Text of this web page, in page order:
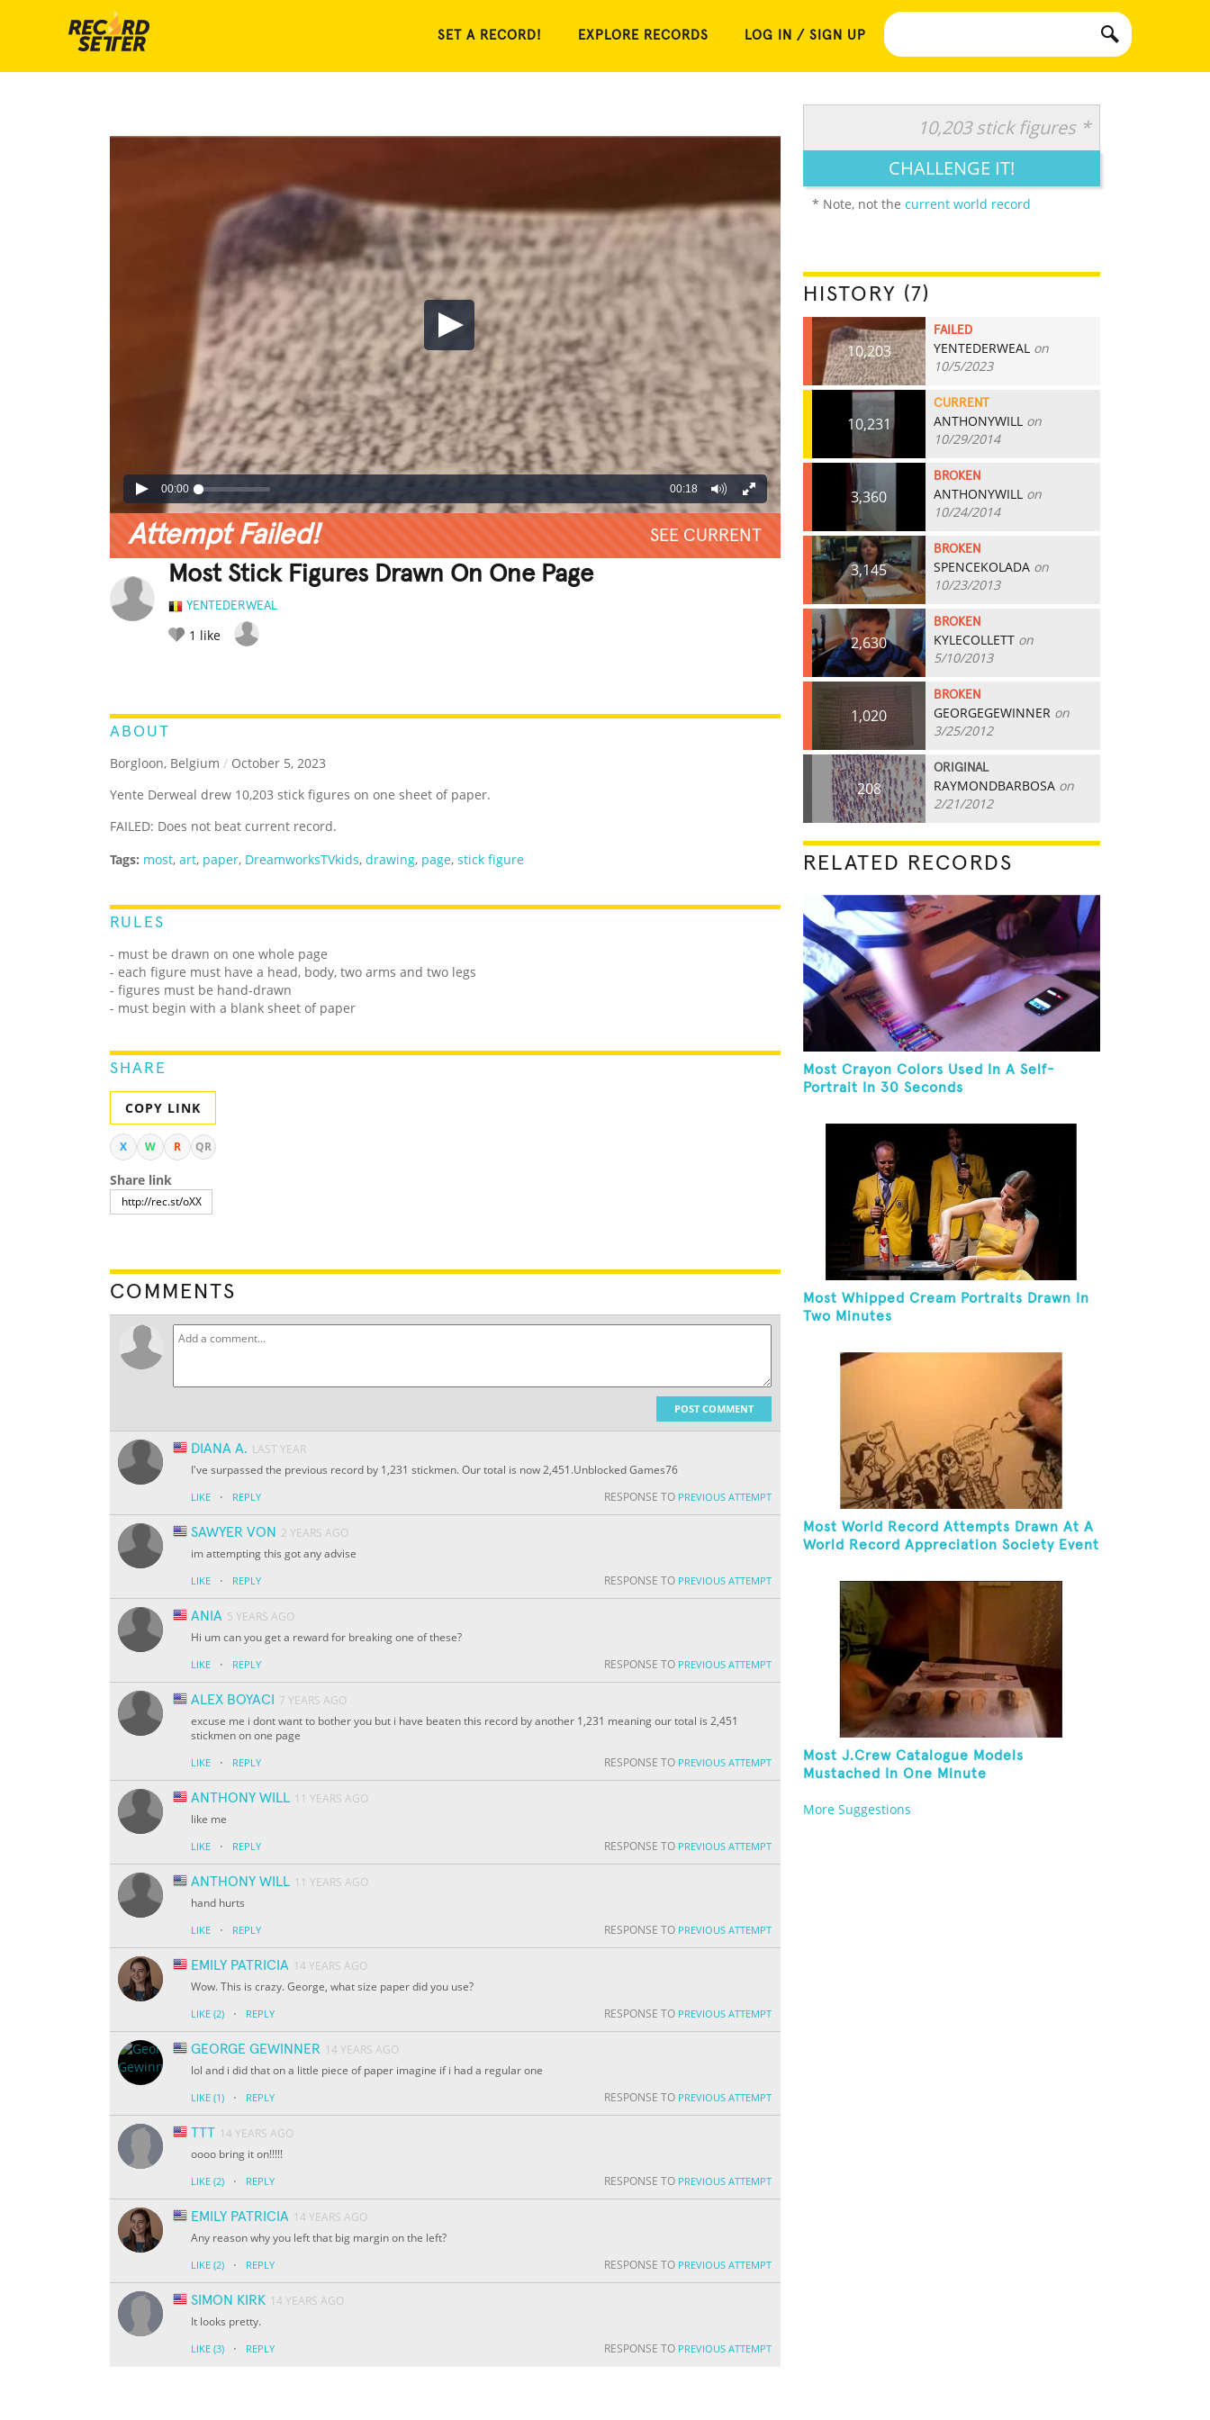
SET A RECORD! EXPLORE RECORDS LOG IN / SIGN UP
00:00 00:18
Attempt Failed! SEE CURRENT
Most Stick Figures Drawn On One Page
YENTEDERWEAL
1 like
ABOUT
Borgloon, Belgium / October 5, 2023
Yente Derweal drew 10,203 stick figures on one sheet of paper.
FAILED: Does not beat current record.
Tags: most, art, paper, DreamworksTVkids, drawing, page, stick figure
RULES
- must be drawn on one whole page
- each figure must have a head, body, two arms and two legs
- figures must be hand-drawn
- must begin with a blank sheet of paper
SHARE
COPY LINK
X W R QR
Share link
COMMENTS
POST COMMENT
DIANA A. LAST YEAR
I've surpassed the previous record by 1,231 stickmen. Our total is now 2,451.Unblocked Games76
LIKE · REPLY RESPONSE TO PREVIOUS ATTEMPT
SAWYER VON 2 YEARS AGO
im attempting this got any advise
LIKE · REPLY RESPONSE TO PREVIOUS ATTEMPT
ANIA 5 YEARS AGO
Hi um can you get a reward for breaking one of these?
LIKE · REPLY RESPONSE TO PREVIOUS ATTEMPT
ALEX BOYACI
7 YEARS AGO
excuse me i dont want to bother you but i have beaten this record by another 1,231 meaning our total is 2,451
stickmen on one page
LIKE · REPLY RESPONSE TO PREVIOUS ATTEMPT
ANTHONY WILL 11 YEARS AGO
like me
LIKE · REPLY RESPONSE TO PREVIOUS ATTEMPT
ANTHONY WILL 11 YEARS AGO
hand hurts
LIKE · REPLY RESPONSE TO PREVIOUS ATTEMPT
EMILY PATRICIA 14 YEARS AGO
Wow. This is crazy. George, what size paper did you use?
LIKE (2) · REPLY RESPONSE TO PREVIOUS ATTEMPT
GEORGE GEWINNER 14 YEARS AGO
lol and i did that on a little piece of paper imagine if i had a regular one
LIKE (1) · REPLY RESPONSE TO PREVIOUS ATTEMPT
TTT 14 YEARS AGO
oooo bring it on!!!!!
LIKE (2) · REPLY RESPONSE TO PREVIOUS ATTEMPT
EMILY PATRICIA 14 YEARS AGO
Any reason why you left that big margin on the left?
LIKE (2) · REPLY RESPONSE TO PREVIOUS ATTEMPT
SIMON KIRK 14 YEARS AGO
It looks pretty.
LIKE (3) · REPLY RESPONSE TO PREVIOUS ATTEMPT
10,203 stick figures *
CHALLENGE IT!
* Note, not the current world record
HISTORY (7)
10,203
FAILED
YENTEDERWEAL on
10/5/2023
10,231
CURRENT
ANTHONYWILL on
10/29/2014
3,360
BROKEN
ANTHONYWILL on
10/24/2014
3,145
BROKEN
SPENCEKOLADA on
10/23/2013
2,630
BROKEN
KYLECOLLETT on
5/10/2013
1,020
BROKEN
GEORGEGEWINNER on
3/25/2012
208
ORIGINAL
RAYMONDBARBOSA on
2/21/2012
RELATED RECORDS
Most Crayon Colors Used In A Self-
Portrait In 30 Seconds
Most Whipped Cream Portraits Drawn In
Two Minutes
Most World Record Attempts Drawn At A
World Record Appreciation Society Event
Most J.Crew Catalogue Models
Mustached In One Minute
More Suggestions